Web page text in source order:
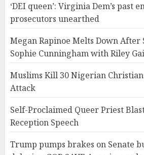
‘DEI queen’: Virginia Dem’s past
prosecutors unearthed
Megan Rapinoe Melts Down After
Sophie Cunningham with Riley
Muslims Kill 30 Nigerian
Attack
Self-Proclaimed Queer Priest
Reception Speech
Trump pumps brakes on Senate